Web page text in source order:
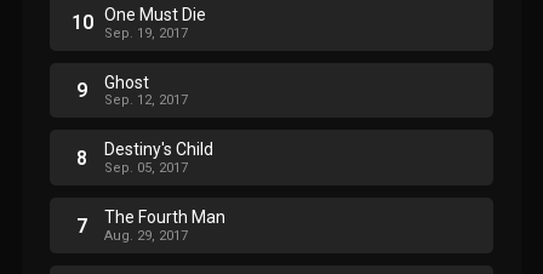
10 One Must Die
Sep. 19, 2017
9 Ghost
Sep. 12, 2017
8 Destiny's Child
Sep. 05, 2017
7 The Fourth Man
Aug. 29, 2017